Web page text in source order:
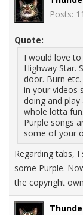
Posts:
Quote:
I would love
Highway Star.
door. Burn
in your videos
doing and
whole lotta
Purple songs
some of your
Regarding tabs,
some Purple.
the copyright